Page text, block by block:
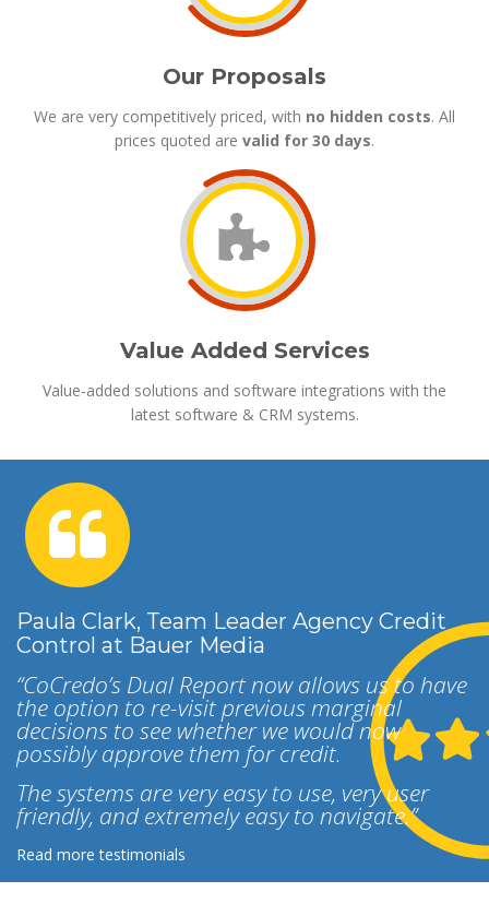
Our Proposals
We are very competitively priced, with no hidden costs. All
prices quoted are valid for 30 days.
Value Added Services
Value-added solutions and software integrations with the
latest software & CRM systems.
Paula Clark, Team Leader Agency Credit
Control at Bauer Media
“CoCredo’s Dual Report now allows us to have
the option to re-visit previous marginal
decisions to see whether we would now
possibly approve them for credit.
The systems are very easy to use, very user
friendly, and extremely easy to navigate.”
Read more testimonials